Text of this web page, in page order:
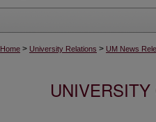
Home > University Relations > UM News